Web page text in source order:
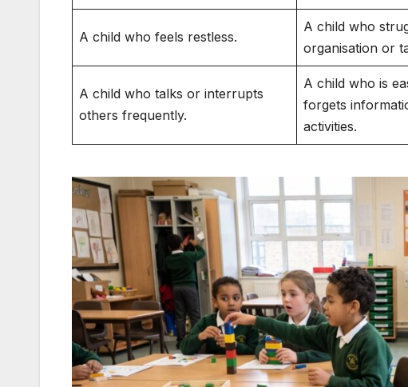
A child who feels restless.
A child who
organisation or
A child who talks or interrupts
others frequently.
A child who is
forgets
activities.